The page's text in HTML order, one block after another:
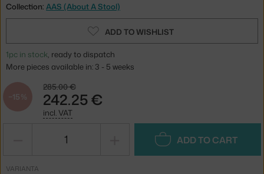
Collection: AAS (About A Stool)
ADD TO WISHLIST
1pc in stock, ready to dispatch
More pieces available in: 3 - 5 weeks
−15 %
285.00 €
242.25 €
incl. VAT
ADD TO CART
VARIANTA